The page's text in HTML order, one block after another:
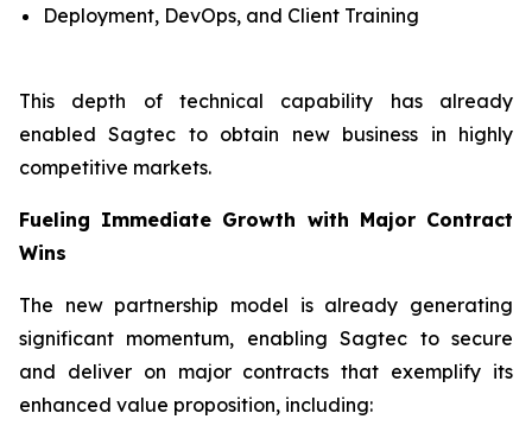
Deployment, DevOps, and Client Training
This depth of technical capability has already
enabled Sagtec to obtain new business in highly
competitive markets.
Fueling Immediate Growth with Major Contract
Wins
The new partnership model is already generating
significant momentum, enabling Sagtec to secure
and deliver on major contracts that exemplify its
enhanced value proposition, including: